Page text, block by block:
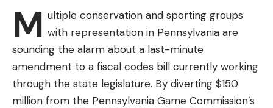
M ultiple conservation and sporting groups
with representation in Pennsylvania are
sounding the alarm about a last-minute
amendment to a fiscal codes bill currently working
through the state legislature. By diverting $150
million from the Pennsylvania Game Commission’s